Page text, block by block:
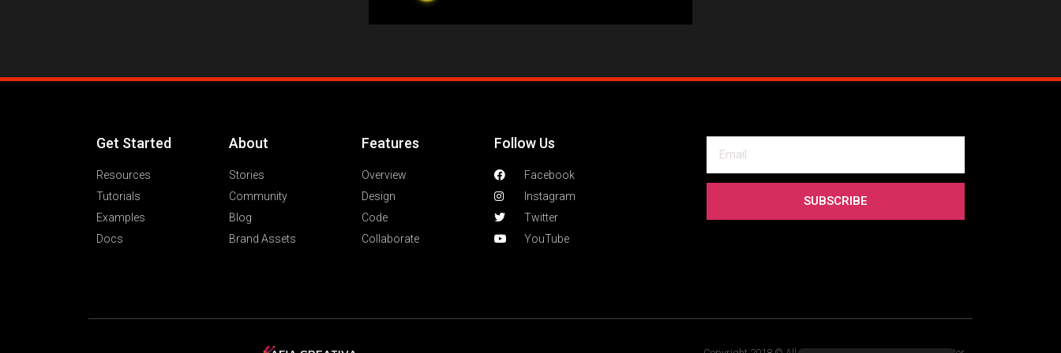
Get Started
Resources
Tutorials
Examples
Docs
About
Stories
Community
Blog
Brand Assets
Features
Overview
Design
Code
Collaborate
Follow Us
Facebook
Instagram
Twitter
YouTube
SUBSCRIBE